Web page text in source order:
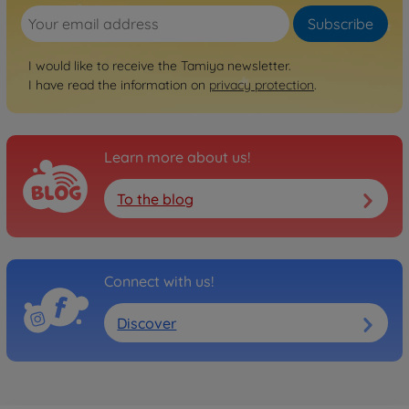
No longer available
Archive
1:10 RC Abarth 500 Assetto
Corse M-05
No longer available
Archive
1:10 RC Alfa Romeo MiTo M-
05
1:10 RC Honda S800 Racing
M-05
300058454
No longer available
Subscribe
I would like to receive the Tamiya newsletter.
I have read the information on privacy protection.
Learn more about us!
To the blog
Connect with us!
Discover